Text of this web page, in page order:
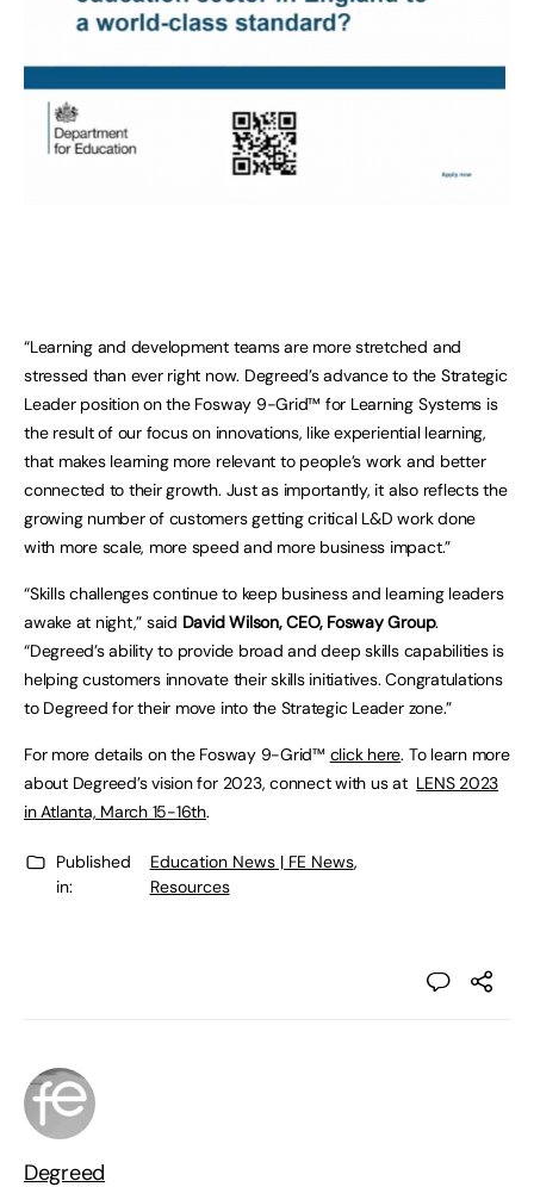
“Learning and development teams are more stretched and
stressed than ever right now. Degreed’s advance to the Strategic
Leader position on the Fosway 9-Grid™ for Learning Systems is
the result of our focus on innovations, like experiential learning,
that makes learning more relevant to people’s work and better
connected to their growth. Just as importantly, it also reflects the
growing number of customers getting critical L&D work done
with more scale, more speed and more business impact.”
“Skills challenges continue to keep business and learning leaders
awake at night,” said David Wilson, CEO, Fosway Group.
“Degreed’s ability to provide broad and deep skills capabilities is
helping customers innovate their skills initiatives. Congratulations
to Degreed for their move into the Strategic Leader zone.”
For more details on the Fosway 9-Grid™ click here. To learn more
about Degreed’s vision for 2023, connect with us at LENS 2023
in Atlanta, March 15-16th.
Published
in:
Education News | FE News,
Resources
Degreed